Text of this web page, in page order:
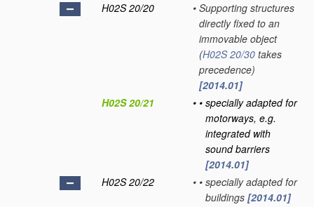
H02S 20/20
• Supporting structures
directly fixed to an
immovable object
(H02S 20/30 takes
precedence)
[2014.01]
H02S 20/21
• • specially adapted for
motorways, e.g.
integrated with
sound barriers
[2014.01]
H02S 20/22
• • specially adapted for
buildings [2014.01]